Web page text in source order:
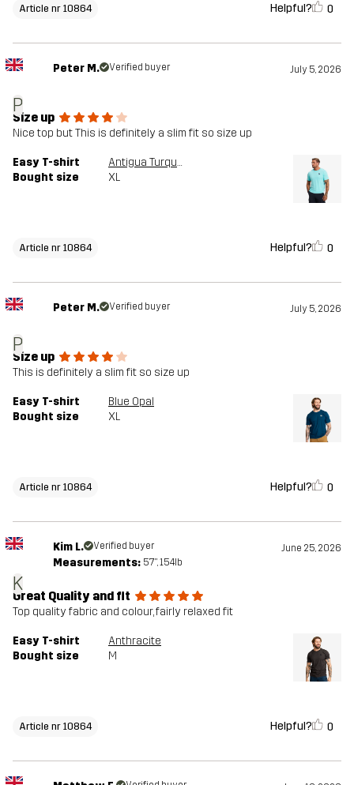
Article nr 10864 Helpful? 0
P
Peter M. Verified buyer July 5, 2026
Size up
Nice top but This is definitely a slim fit so size up
Easy T-shirt
Antigua Turquoise
Bought size
XL
Article nr 10864 Helpful? 0
P
Peter M. Verified buyer July 5, 2026
Size up
This is definitely a slim fit so size up
Easy T-shirt
Blue Opal
Bought size
XL
Article nr 10864 Helpful? 0
K
Kim L. Verified buyer June 25, 2026
Measurements: 5'7", 154lb
Great Quality and fit
Top quality fabric and colour, fairly relaxed fit
Easy T-shirt
Anthracite
Bought size
M
Article nr 10864 Helpful? 0